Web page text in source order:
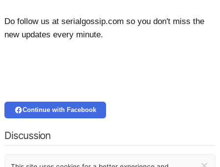
Do follow us at serialgossip.com so you don't miss the
new updates every minute.
Continue with Facebook
Discussion